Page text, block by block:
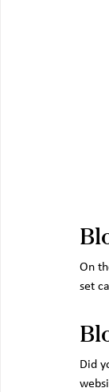
On
set
Did